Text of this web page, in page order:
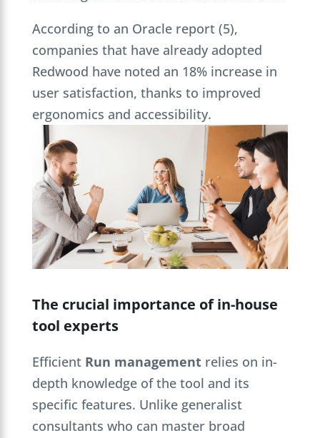
According to an Oracle report (5),
companies that have already adopted
Redwood have noted an 18% increase in
user satisfaction, thanks to improved
ergonomics and accessibility.
The crucial importance of in-house
tool experts
Efficient Run managementrelies on in-
depth knowledge of the tool and its
specific features. Unlike generalist
consultants who can master broad